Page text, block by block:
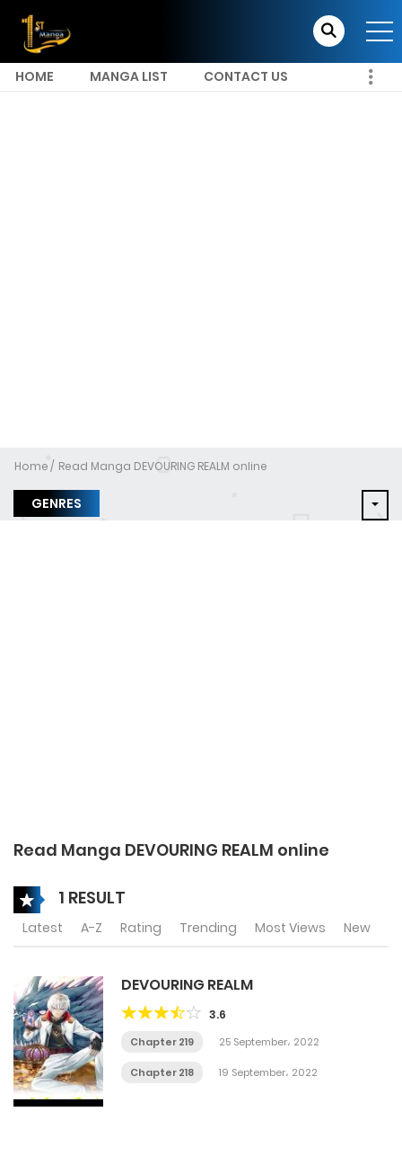
HOME MANGA LIST CONTACT US
Home Read Manga DEVOURING REALM online
GENRES
Read Manga DEVOURING REALM online
1 RESULT
Latest A-Z Rating Trending Most Views New
DEVOURING REALM
3.6
Chapter 219 25 September، 2022
Chapter 218 19 September، 2022